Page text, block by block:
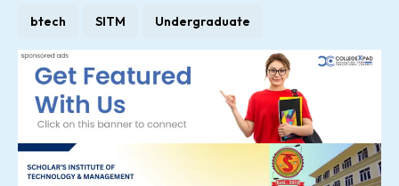
btech SITM Undergraduate